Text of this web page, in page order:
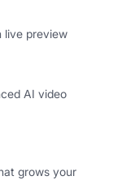
live preview
AI video
grows your